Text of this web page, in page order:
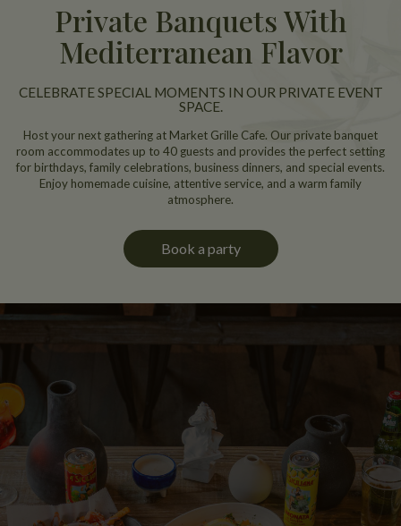
Private Banquets With
Mediterranean Flavor
CELEBRATE SPECIAL MOMENTS IN OUR PRIVATE EVENT
SPACE.
Host your next gathering at Market Grille Cafe. Our private banquet
room accommodates up to 40 guests and provides the perfect setting
for birthdays, family celebrations, business dinners, and special events.
Enjoy homemade cuisine, attentive service, and a warm family
atmosphere.
Book a party